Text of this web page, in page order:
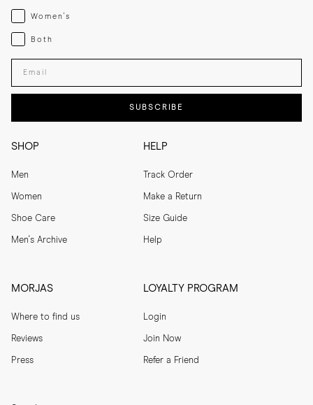
SHOP
Men
Women
Shoe Care
Men's Archive
HELP
Track Order
Make a Return
Size Guide
Help
MORJAS
Where to find us
Reviews
Press
LOYALTY PROGRAM
Login
Join Now
Refer a Friend
Womenswear
Women's
Both
Both
Enter your email adress
SUBSCRIBE